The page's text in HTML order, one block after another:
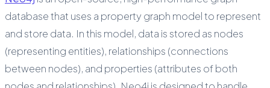
database that uses a property graph model to represent
and store data. In this model, data is stored as nodes
(representing entities), relationships (connections
between nodes), and properties (attributes of both